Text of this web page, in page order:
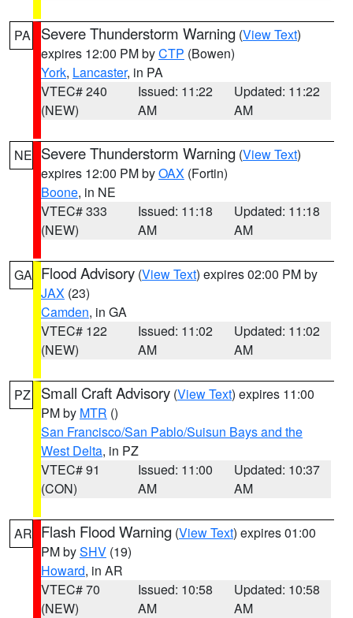
PA Severe Thunderstorm Warning (View Text)
expires 12:00 PM byCTP (Bowen)
York, Lancaster, in PA
VTEC# 240
(NEW)
Issued: 11:22
AM
Updated: 11:22
AM
NE Severe Thunderstorm Warning (View Text)
expires 12:00 PM byOAX (Fortin)
Boone, in NE
VTEC# 333
(NEW)
Issued: 11:18
AM
Updated: 11:18
AM
GA Flood Advisory (View Text) expires 02:00 PM by
JAX (23)
Camden, in GA
VTEC# 122
(NEW)
Issued: 11:02
AM
Updated: 11:02
AM
PZ Small Craft Advisory (View Text) expires 11:00
PM by MTR ()
San Francisco/San Pablo/Suisun Bays and the
West Delta, in PZ
VTEC# 91
(CON)
Issued: 11:00
AM
Updated: 10:37
AM
AR Flash Flood Warning (View Text) expires 01:00
PM bySHV (19)
Howard, in AR
VTEC# 70
(NEW)
Issued: 10:58
AM
Updated: 10:58
AM